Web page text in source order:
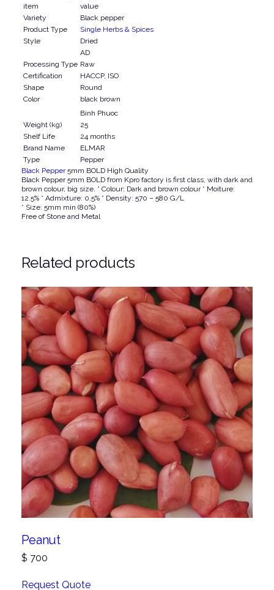
,
0
7
0
item
value
Variety
Black pepper
Product Type
Single Herbs & Spices
Style
Dried
AD
Processing Type Raw
Certification
HACCP, ISO
Shape
Round
Color
black brown
Binh Phuoc
Weight (kg)
25
Shelf Life
24 months
Brand Name
ELMAR
Type
Pepper
Black Pepper5mm BOLD High Quality
Black Pepper 5mm BOLD from Kpro factory is first class, with dark and
brown colour, big size. * Colour: Dark and brown colour * Moiture:
12.5% * Admixture: 0.5% * Density: 570 – 580 G/L
* Size: 5mm min (80%)
Free of Stone and Metal
Related products
Peanut
$ 700
Request Quote